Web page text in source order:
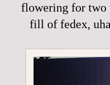
flowering for two
fill of fedex,